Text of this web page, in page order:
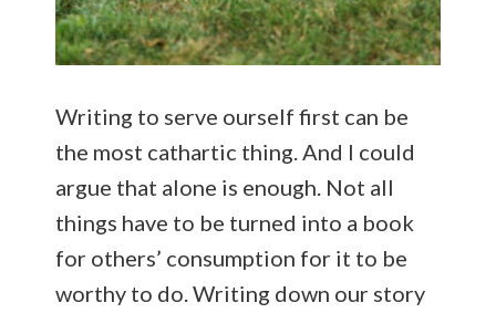
Writing to serve ourself first can be
the most cathartic thing. And I could
argue that alone is enough. Not all
things have to be turned into a book
for others’ consumption for it to be
worthy to do. Writing down our story